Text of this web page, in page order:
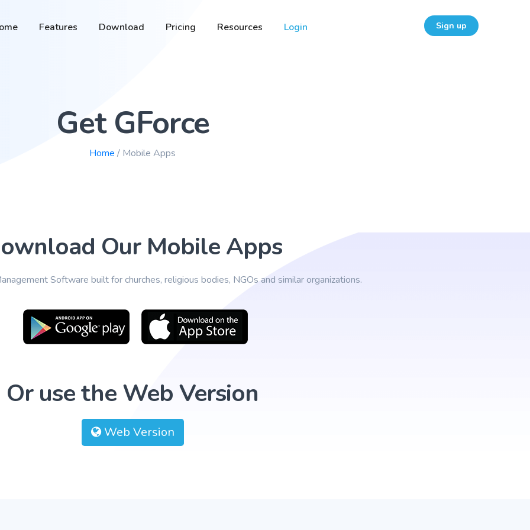
Features Download Pricing Resources Login Sign up
Get GForce
Home / Mobile Apps
Our Mobile Apps
Software built for churches, religious bodies, NGOs and similar organizations.
Or use the Web Version
Web Version